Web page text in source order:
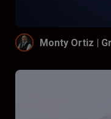
Monty Ortiz |